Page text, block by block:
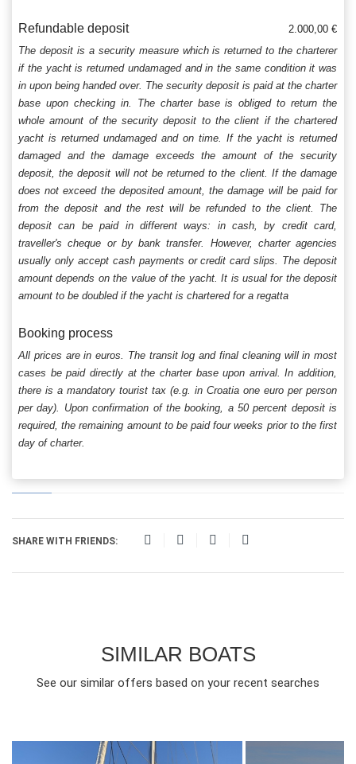
Refundable deposit
2.000,00 €
The deposit is a security measure which is returned to the charterer
if the yacht is returned undamaged and in the same condition it was
in upon being handed over. The security deposit is paid at the charter
base upon checking in. The charter base is obliged to return the
whole amount of the security deposit to the client if the chartered
yacht is returned undamaged and on time. If the yacht is returned
damaged and the damage exceeds the amount of the security
deposit, the deposit will not be returned to the client. If the damage
does not exceed the deposited amount, the damage will be paid for
from the deposit and the rest will be refunded to the client. The
deposit can be paid in different ways: in cash, by credit card,
traveller's cheque or by bank transfer. However, charter agencies
usually only accept cash payments or credit card slips. The deposit
amount depends on the value of the yacht. It is usual for the deposit
amount to be doubled if the yacht is chartered for a regatta
Booking process
All prices are in euros. The transit log and final cleaning will in most
cases be paid directly at the charter base upon arrival. In addition,
there is a mandatory tourist tax (e.g. in Croatia one euro per person
per day). Upon confirmation of the booking, a 50 percent deposit is
required, the remaining amount to be paid four weeks prior to the first
day of charter.
SHARE WITH FRIENDS:
SIMILAR BOATS
See our similar offers based on your recent searches